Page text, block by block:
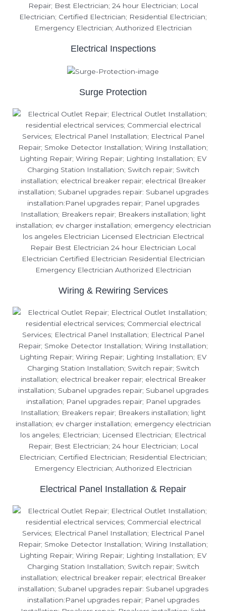
Electrical Inspections
Surge Protection
Wiring & Rewiring Services
Electrical Panel Installation & Repair